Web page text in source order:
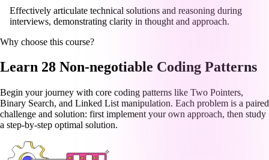
Effectively articulate technical solutions and reasoning during
interviews, demonstrating clarity in thought and approach.
Why choose this course?
Learn 28 Non-negotiable Coding Patterns
Begin your journey with core coding patterns like Two Pointers,
Binary Search, and Linked List manipulation. Each problem is a paired
challenge and solution: first implement your own approach, then study
a step-by-step optimal solution.